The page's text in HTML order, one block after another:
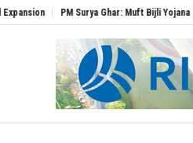
PM Surya Ghar: Muft Bijli Yojana Crosses